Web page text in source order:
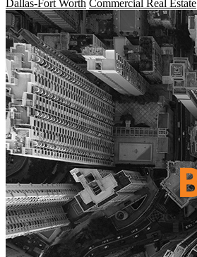
Dallas-Fort Worth Commercial Real Estate